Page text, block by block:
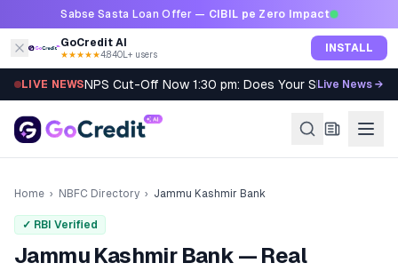
Skip to contentSabse Sasta Loan Offer — CIBIL pe Zero Impact
GoCredit AI
★★★★★4.8·40L+ users INSTALL
LIVE NEWSNPS Cut-Off Now 1:30 pm: Does Your SIP Qualify?
Live News →
Home › NBFC Directory › Jammu Kashmir Bank
✓ RBI Verified
Jammu Kashmir Bank — Real